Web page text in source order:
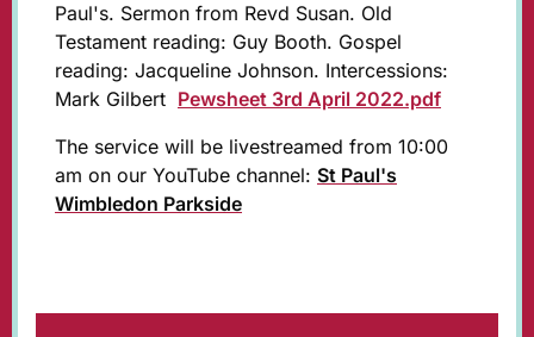
Paul's. Sermon from Revd Susan. Old
Testament reading: Guy Booth. Gospel
reading: Jacqueline Johnson. Intercessions:
Mark Gilbert Pewsheet 3rd April 2022.pdf
The service will be livestreamed from 10:00
am on our YouTube channel: St Paul's
Wimbledon Parkside